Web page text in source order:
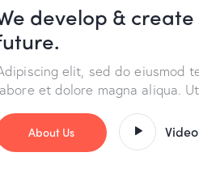
develop &
elit, sed do eiusmod
et dolore magna aliqua.
About Us